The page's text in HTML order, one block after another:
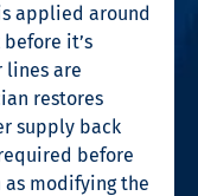
applied around
it’s
lines are
restores
supply back
before
modifying the